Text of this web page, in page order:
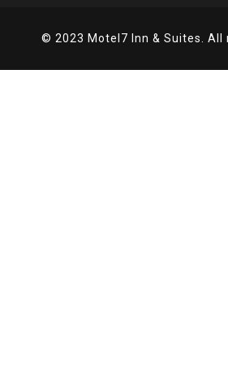
© 2023 Motel7 Inn & Suites. All